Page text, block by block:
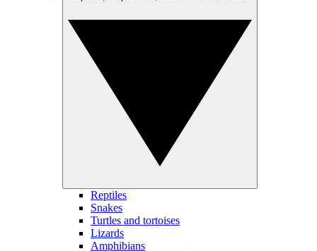
Reptiles
Snakes
Turtles and tortoises
Lizards
Amphibians